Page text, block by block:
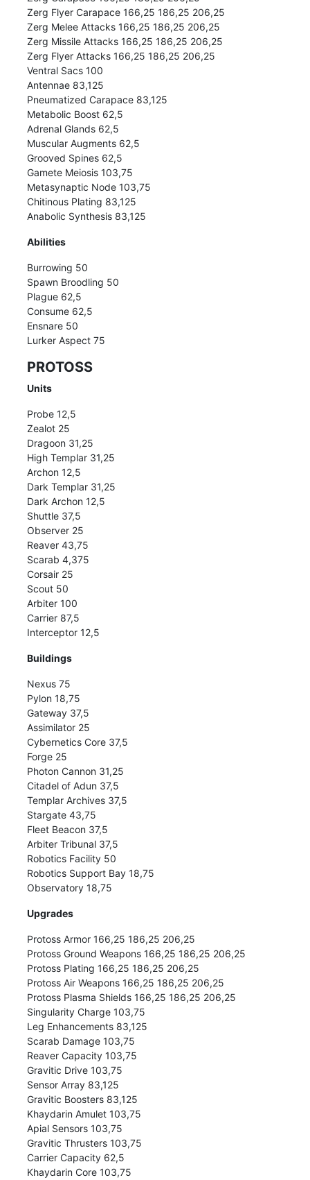
Zerg Flyer Carapace 166,25 186,25 206,25
Zerg Melee Attacks 166,25 186,25 206,25
Zerg Missile Attacks 166,25 186,25 206,25
Zerg Flyer Attacks 166,25 186,25 206,25
Ventral Sacs 100
Antennae 83,125
Pneumatized Carapace 83,125
Metabolic Boost 62,5
Adrenal Glands 62,5
Muscular Augments 62,5
Grooved Spines 62,5
Gamete Meiosis 103,75
Metasynaptic Node 103,75
Chitinous Plating 83,125
Anabolic Synthesis 83,125
Abilities
Burrowing 50
Spawn Broodling 50
Plague 62,5
Consume 62,5
Ensnare 50
Lurker Aspect 75
PROTOSS
Units
Probe 12,5
Zealot 25
Dragoon 31,25
High Templar 31,25
Archon 12,5
Dark Templar 31,25
Dark Archon 12,5
Shuttle 37,5
Observer 25
Reaver 43,75
Scarab 4,375
Corsair 25
Scout 50
Arbiter 100
Carrier 87,5
Interceptor 12,5
Buildings
Nexus 75
Pylon 18,75
Gateway 37,5
Assimilator 25
Cybernetics Core 37,5
Forge 25
Photon Cannon 31,25
Citadel of Adun 37,5
Templar Archives 37,5
Stargate 43,75
Fleet Beacon 37,5
Arbiter Tribunal 37,5
Robotics Facility 50
Robotics Support Bay 18,75
Observatory 18,75
Upgrades
Protoss Armor 166,25 186,25 206,25
Protoss Ground Weapons 166,25 186,25 206,25
Protoss Plating 166,25 186,25 206,25
Protoss Air Weapons 166,25 186,25 206,25
Protoss Plasma Shields 166,25 186,25 206,25
Singularity Charge 103,75
Leg Enhancements 83,125
Scarab Damage 103,75
Reaver Capacity 103,75
Gravitic Drive 103,75
Sensor Array 83,125
Gravitic Boosters 83,125
Khaydarin Amulet 103,75
Apial Sensors 103,75
Gravitic Thrusters 103,75
Carrier Capacity 62,5
Khaydarin Core 103,75